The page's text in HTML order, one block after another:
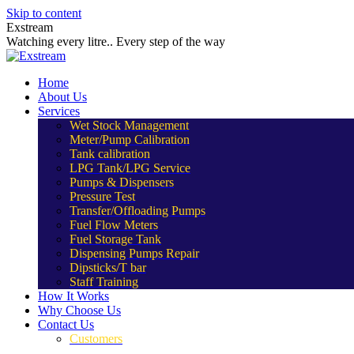
Skip to content
Exstream
Watching every litre.. Every step of the way
Home
About Us
Services
Wet Stock Management
Meter/Pump Calibration
Tank calibration
LPG Tank/LPG Service
Pumps & Dispensers
Pressure Test
Transfer/Offloading Pumps
Fuel Flow Meters
Fuel Storage Tank
Dispensing Pumps Repair
Dipsticks/T bar
Staff Training
How It Works
Why Choose Us
Contact Us
Customers